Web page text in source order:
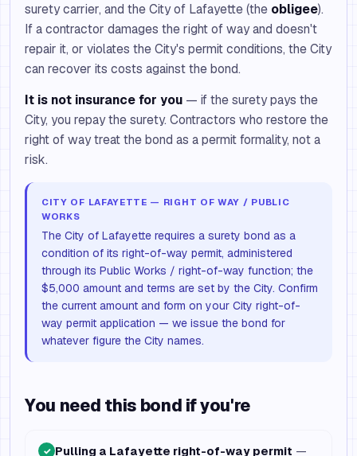
surety carrier, and the City of Lafayette (the obligee).
If a contractor damages the right of way and doesn't
repair it, or violates the City's permit conditions, the City
can recover its costs against the bond.
It is not insurance for you — if the surety pays the
City, you repay the surety. Contractors who restore the
right of way treat the bond as a permit formality, not a
risk.
CITY OF LAFAYETTE — RIGHT OF WAY / PUBLIC
WORKS
The City of Lafayette requires a surety bond as a
condition of its right-of-way permit, administered
through its Public Works / right-of-way function; the
$5,000 amount and terms are set by the City. Confirm
the current amount and form on your City right-of-
way permit application — we issue the bond for
whatever figure the City names.
You need this bond if you're
✓ Pulling a Lafayette right-of-way permit —